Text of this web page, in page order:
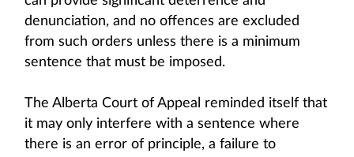
denunciation, and no offences are excluded
from such orders unless there is a minimum
sentence that must be imposed.
The Alberta Court of Appeal reminded itself that
it may only interfere with a sentence where
there is an error of principle, a failure to